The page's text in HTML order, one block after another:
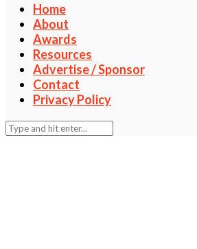
Home
About
Awards
Resources
Advertise / Sponsor
Contact
Privacy Policy